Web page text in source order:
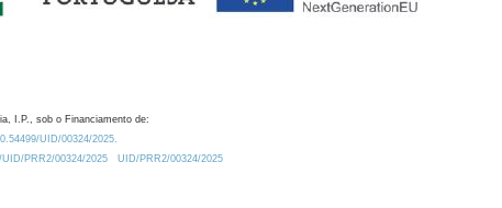
I.P., sob o Financiamento de:
UID/00324/2025.
PRR2/00324/2025
UID/PRR2/00324/2025